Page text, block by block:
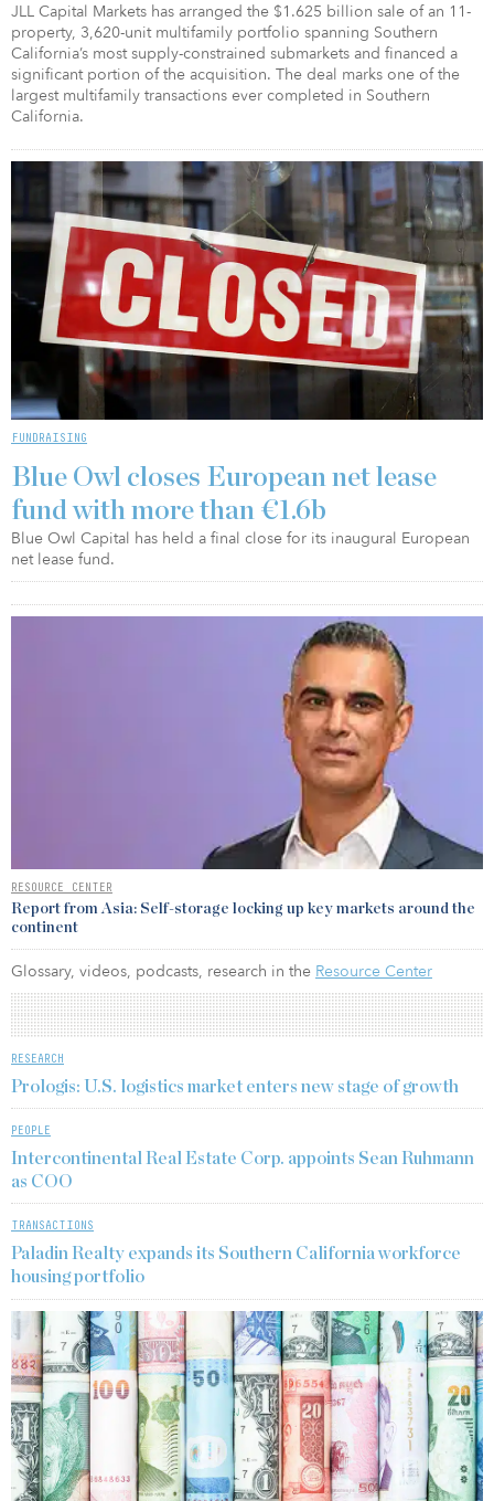
JLL Capital Markets has arranged the $1.625 billion sale of an 11-
property, 3,620-unit multifamily portfolio spanning Southern
California’s most supply-constrained submarkets and financed a
significant portion of the acquisition. The deal marks one of the
largest multifamily transactions ever completed in Southern
California.
FUNDRAISING
Blue Owl closes European net lease
fund with more than €1.6b
Blue Owl Capital has held a final close for its inaugural European
net lease fund.
RESOURCE CENTER
Report from Asia: Self-storage locking up key markets around the
continent
Glossary, videos, podcasts, research in the Resource Center
RESEARCH
Prologis: U.S. logistics market enters new stage of growth
PEOPLE
Intercontinental Real Estate Corp. appoints Sean Ruhmann
as COO
TRANSACTIONS
Paladin Realty expands its Southern California workforce
housing portfolio